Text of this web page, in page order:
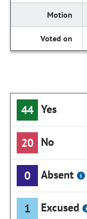
44 Yes
20 No
0 Absent
1 Excused